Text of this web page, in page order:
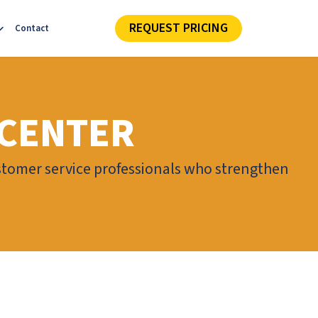
Contact REQUEST PRICING
service professionals who strengthen